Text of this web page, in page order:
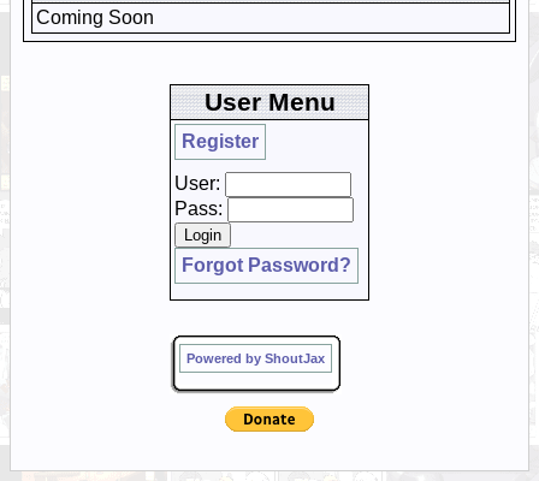
Coming Soon
User Menu
Register
User:
Pass:
Forgot Password?
Powered by ShoutJax